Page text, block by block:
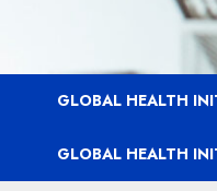
GLOBAL HEALTH
GLOBAL HEALTH